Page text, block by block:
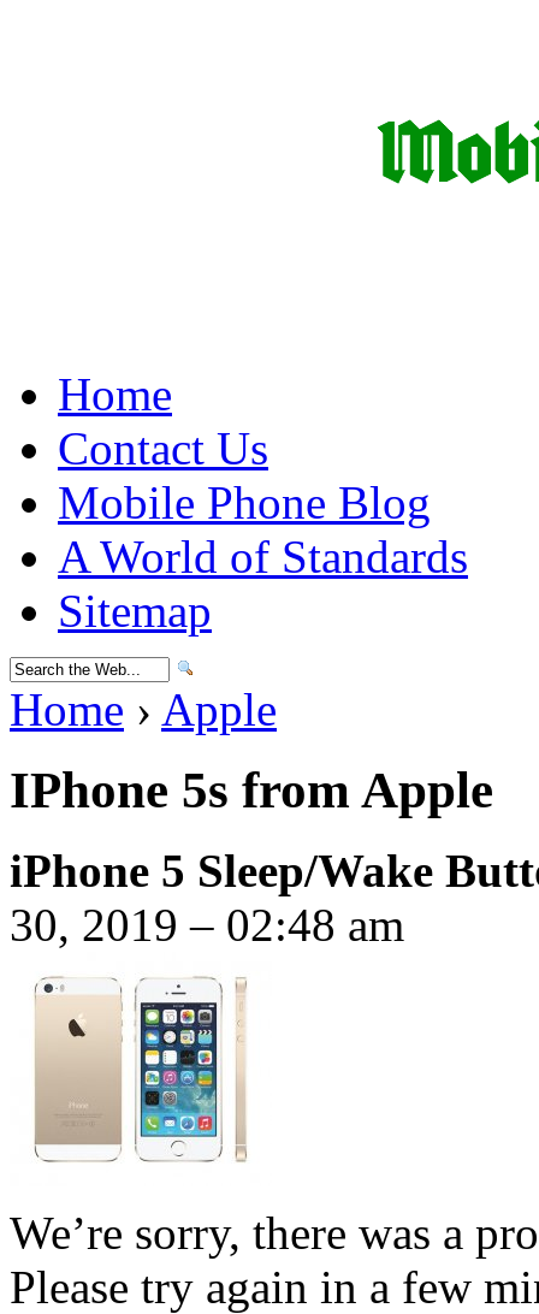
Home
Contact Us
Mobile Phone Blog
A World of Standards
Sitemap
Home › Apple
IPhone 5s from Apple
iPhone 5 Sleep/Wake
30, 2019 – 02:48 am
We’re sorry, there was a
Please try again in a few